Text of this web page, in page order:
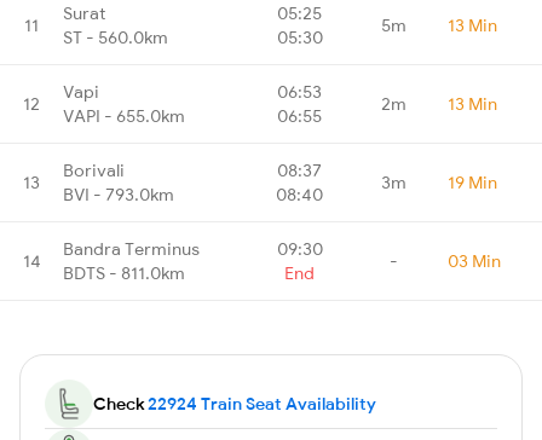
11
Surat
ST - 560.0km
05:25
05:30
5m 13 Min
12
Vapi
VAPI - 655.0km
06:53
06:55
2m 13 Min
13
Borivali
BVI - 793.0km
08:37
08:40
3m 19 Min
14
Bandra Terminus
BDTS - 811.0km
09:30
End
- 03 Min
Check22924 Train Seat Availability